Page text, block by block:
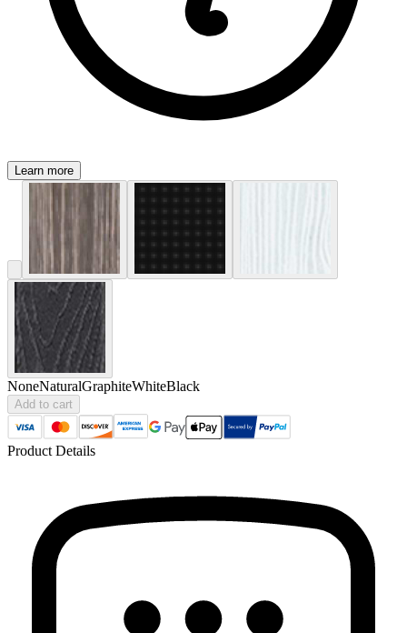
Learn more
NoneNaturalGraphiteWhiteBlack
Add to cart
Product Details